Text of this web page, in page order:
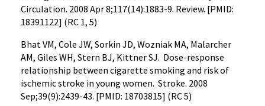
Circulation. 2008 Apr 8;117(14):1883-9. Review. [PMID:
18391122] (RC 1, 5)
Bhat VM, Cole JW, Sorkin JD, Wozniak MA, Malarcher
AM, Giles WH, Stern BJ, Kittner SJ. Dose-response
relationship between cigarette smoking and risk of
ischemic stroke in young women. Stroke. 2008
Sep;39(9):2439-43. [PMID: 18703815] (RC 5)